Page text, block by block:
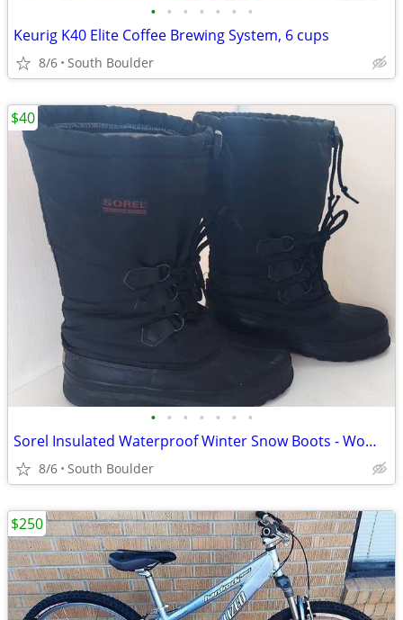
• • • • • • •
Keurig K40 Elite Coffee Brewing System, 6 cups
8/6 South Boulder
• • • • • • •
Sorel Insulated Waterproof Winter Snow Boots - Womens 7
8/6 South Boulder
$40
$250